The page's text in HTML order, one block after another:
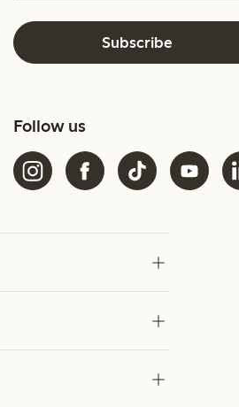
Subscribe
Follow us